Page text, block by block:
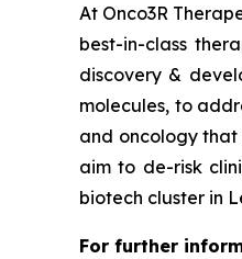
At Onco3R
best-in-class
discovery &
molecules, to
and oncology
aim to de-risk
biotech cluster in
For further